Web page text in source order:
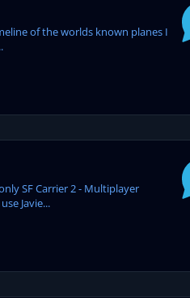
of the worlds known planes I
SF Carrier 2 - Multiplayer
Javie...